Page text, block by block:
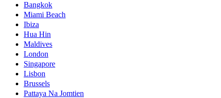
Bangkok
Miami Beach
Ibiza
Hua Hin
Maldives
London
Singapore
Lisbon
Brussels
Pattaya Na Jomtien